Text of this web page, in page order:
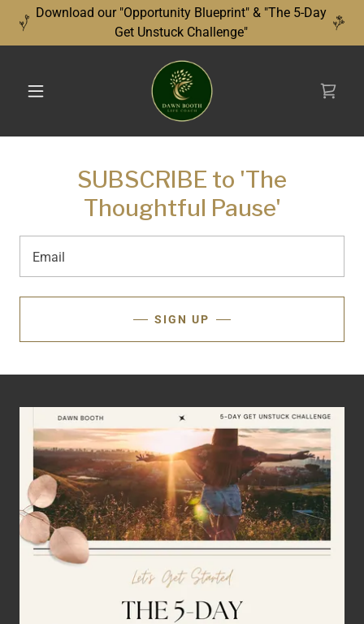
Download our "Opportunity Blueprint" & "The 5-Day
Get Unstuck Challenge"
SUBSCRIBE to 'The
Thoughtful Pause'
Email
SIGN UP